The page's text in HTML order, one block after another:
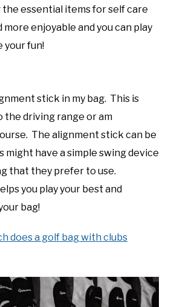
essential items for self care
enjoyable and you can play
your fun!
stick in my bag. This is
the driving range or am
The alignment stick can be
have a simple swing device
that they prefer to use.
you play your best and
bag!
does a golf bag with clubs